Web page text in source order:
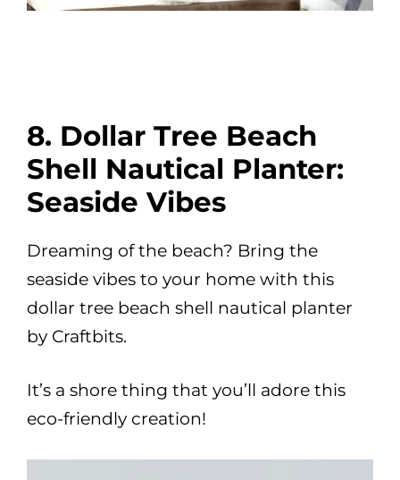
8. Dollar Tree Beach
Shell Nautical Planter:
Seaside Vibes
Dreaming of the beach? Bring the
seaside vibes to your home with this
dollar tree beach shell nautical planter
by Craftbits.
It’s a shore thing that you’ll adore this
eco-friendly creation!